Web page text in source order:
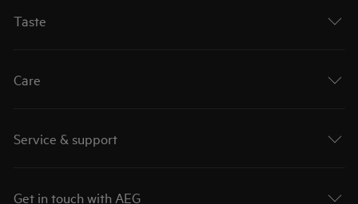
Taste
Care
Service & support
Get in touch with AEG